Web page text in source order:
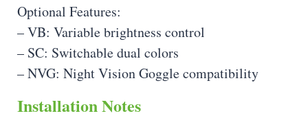
Optional Features:
– VB: Variable brightness control
– SC: Switchable dual colors
– NVG: Night Vision Goggle compatibility
Installation Notes